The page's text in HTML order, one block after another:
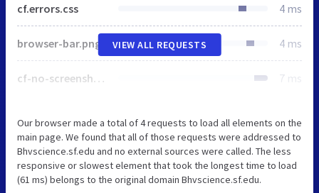
cf.errors.css 4 ms
browser-bar.png 4 ms
cf-no-screenshot-error.png 7 ms
VIEW ALL REQUESTS
Our browser made a total of 4 requests to load all elements on the
main page. We found that all of those requests were addressed to
Bhvscience.sf.edu and no external sources were called. The less
responsive or slowest element that took the longest time to load
(61 ms) belongs to the original domain Bhvscience.sf.edu.